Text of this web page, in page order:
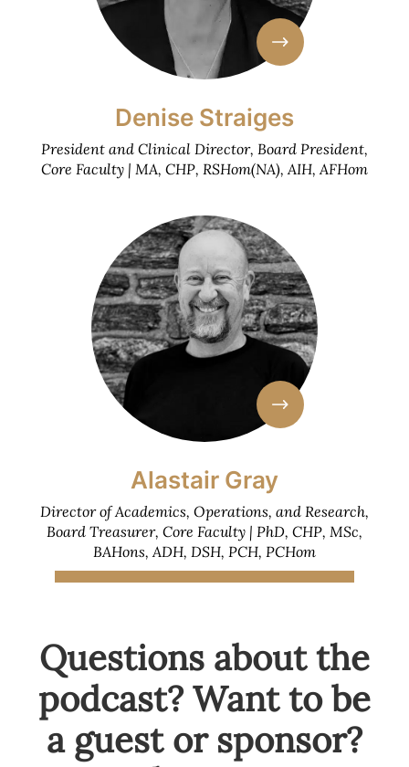
Denise Straiges
President and Clinical Director, Board President,
Core Faculty | MA, CHP, RSHom(NA), AIH, AFHom
Alastair Gray
Director of Academics, Operations, and Research,
Board Treasurer, Core Faculty | PhD, CHP, MSc,
BAHons, ADH, DSH, PCH, PCHom
Questions about the
podcast? Want to be
a guest or sponsor?